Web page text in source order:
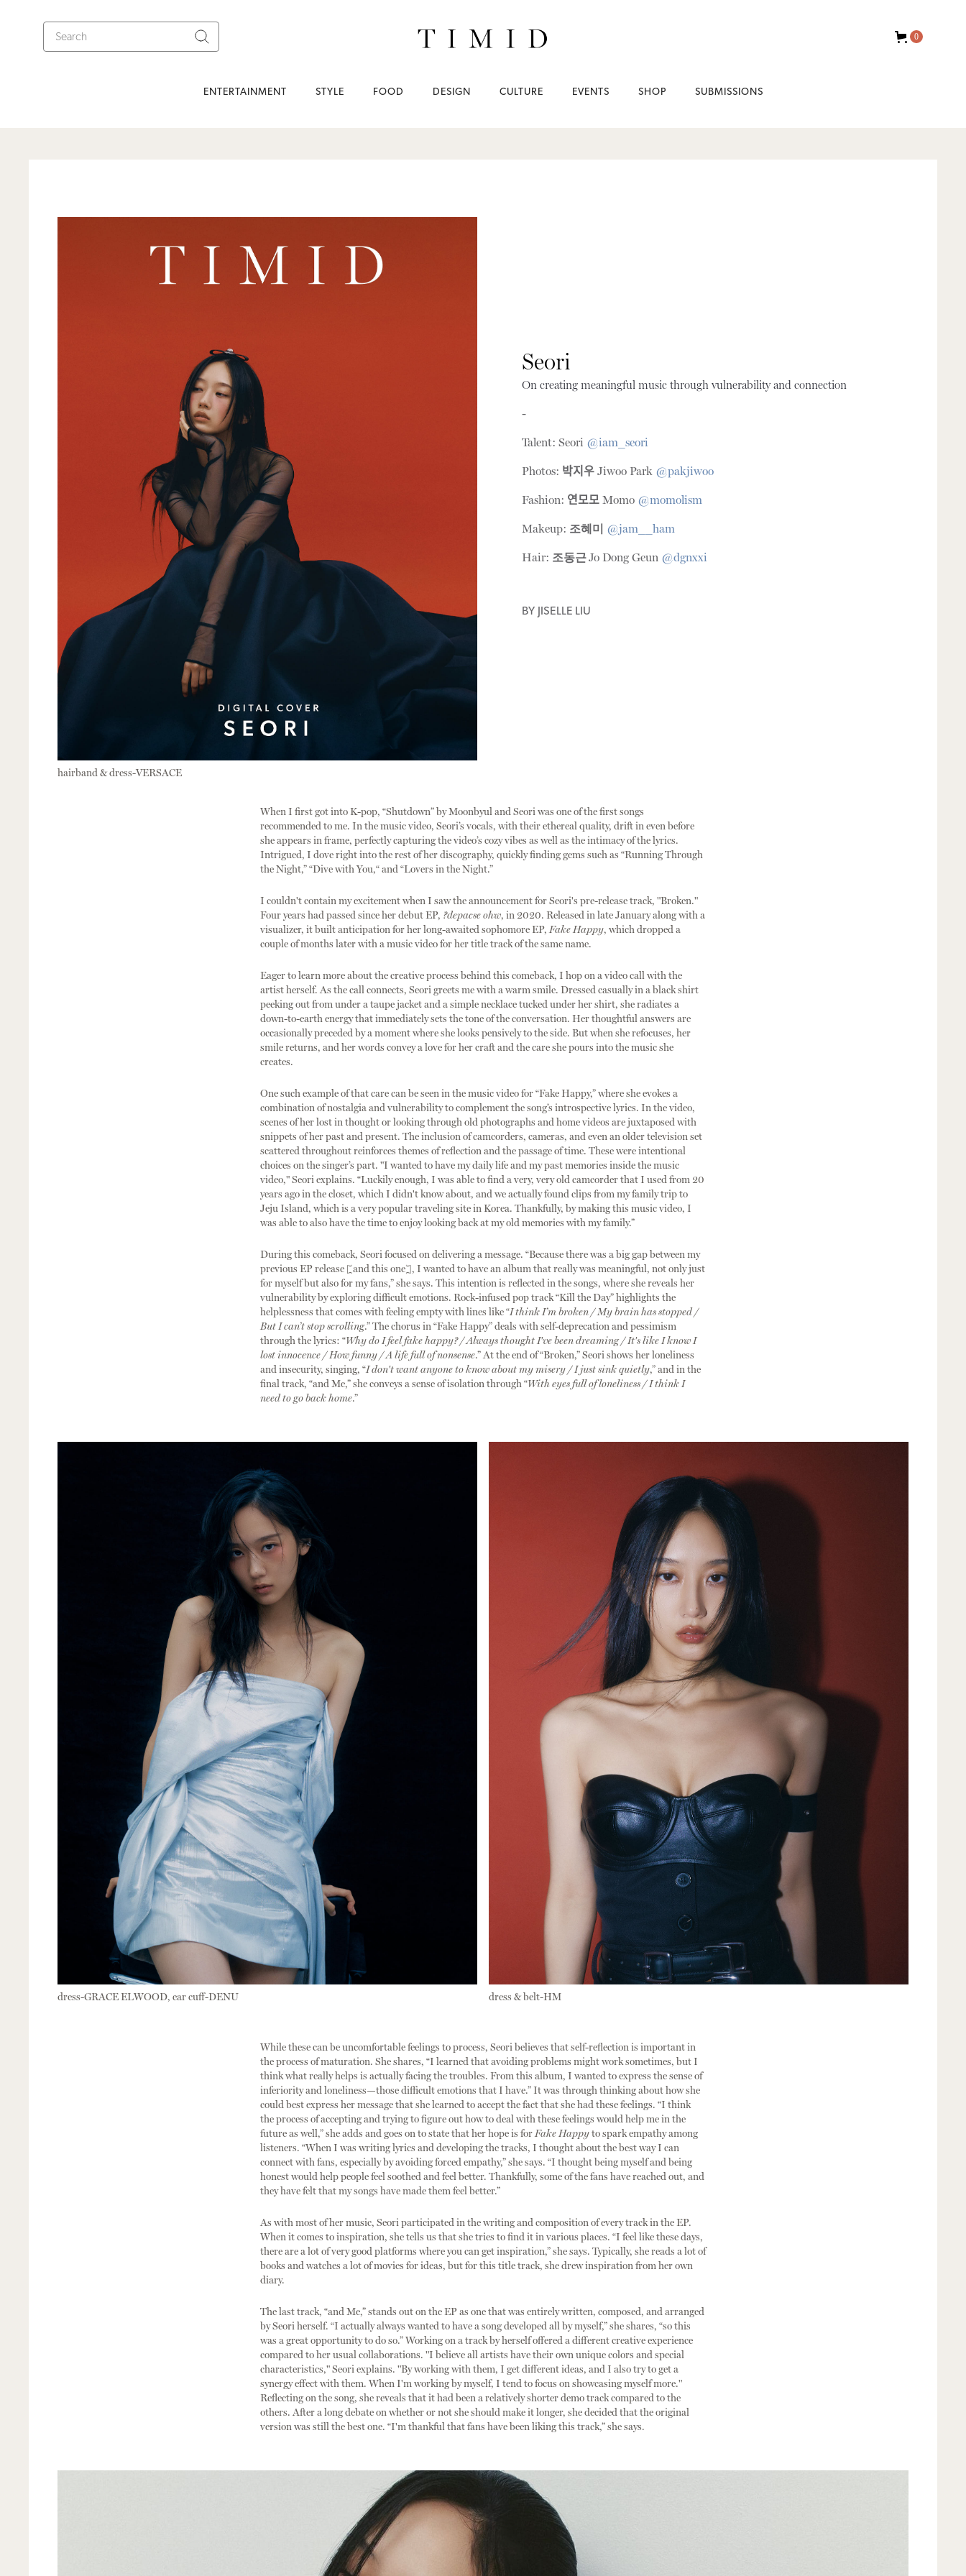
0
ENTERTAINMENT STYLE FOOD DESIGN CULTURE EVENTS SHOP SUBMISSIONS
hairband & dress-VERSACE
Seori
On creating meaningful music through vulnerability and connection
-
Talent: Seori @iam_seori
Photos: 박지우 Jiwoo Park @pakjiwoo
Fashion: 연모모 Momo @momolism
Makeup: 조혜미 @jam__ham
Hair: 조동근Jo Dong Geun @dgnxxi
BY JISELLE LIU
When I first got into K-pop, “Shutdown” by Moonbyul and Seori was one of the first songs
recommended to me. In the music video, Seori’s vocals, with their ethereal quality, drift in even before
she appears in frame, perfectly capturing the video’s cozy vibes as well as the intimacy of the lyrics.
Intrigued, I dove right into the rest of her discography, quickly finding gems such as “Running Through
the Night,” “Dive with You,“ and “Lovers in the Night.”
I couldn't contain my excitement when I saw the announcement for Seori's pre-release track, "Broken."
Four years had passed since her debut EP, ?depacse ohw, in 2020. Released in late January along with a
visualizer, it built anticipation for her long-awaited sophomore EP,Fake Happy, which dropped a
couple of months later with a music video for her title track of the same name.
Eager to learn more about the creative process behind this comeback, I hop on a video call with the
artist herself. As the call connects, Seori greets me with a warm smile. Dressed casually in a black shirt
peeking out from under a taupe jacket and a simple necklace tucked under her shirt, she radiates a
down-to-earth energy that immediately sets the tone of the conversation. Her thoughtful answers are
occasionally preceded by a moment where she looks pensively to the side. But when she refocuses, her
smile returns, and her words convey a love for her craft and the care she pours into the music she
creates.
One such example of that care can be seen in the music video for “Fake Happy,” where she evokes a
combination of nostalgia and vulnerability to complement the song’s introspective lyrics. In the video,
scenes of her lost in thought or looking through old photographs and home videos are juxtaposed with
snippets of her past and present. The inclusion of camcorders, cameras, and even an older television set
scattered throughout reinforces themes of reflection and the passage of time. These were intentional
choices on the singer’s part. "I wanted to have my daily life and my past memories inside the music
video," Seori explains. “Luckily enough, I was able to find a very, very old camcorder that I used from 20
years ago in the closet, which I didn't know about, and we actually found clips from my family trip to
Jeju Island, which is a very popular traveling site in Korea. Thankfully, by making this music video, I
was able to also have the time to enjoy looking back at my old memories with my family.”
During this comeback, Seori focused on delivering a message. “Because there was a big gap between my
previous EP release [and this one], I wanted to have an album that really was meaningful, not only just
for myself but also for my fans,” she says. This intention is reflected in the songs, where she reveals her
vulnerability by exploring difficult emotions. Rock-infused pop track “Kill the Day” highlights the
helplessness that comes with feeling empty with lines like “I think I’m broken / My brain has stopped /
But I can’t stop scrolling.” The chorus in “Fake Happy” deals with self-deprecation and pessimism
through the lyrics: “Why do I feel fake happy? / Always thought I've been dreaming / It's like I know I
lost innocence / How funny / A life full of nonsense.” At the end of “Broken,” Seori shows her loneliness
and insecurity, singing, “I don't want anyone to know about my misery / I just sink quietly,” and in the
final track, “and Me,” she conveys a sense of isolation through “With eyes full of loneliness / I think I
need to go back home.”
dress-GRACE ELWOOD, ear cuff-DENU dress & belt-HM
While these can be uncomfortable feelings to process, Seori believes that self-reflection is important in
the process of maturation. She shares, “I learned that avoiding problems might work sometimes, but I
think what really helps is actually facing the troubles. From this album, I wanted to express the sense of
inferiority and loneliness—those difficult emotions that I have.” It was through thinking about how she
could best express her message that she learned to accept the fact that she had these feelings. “I think
the process of accepting and trying to figure out how to deal with these feelings would help me in the
future as well,” she adds and goes on to state that her hope is forFake Happyto spark empathy among
listeners. “When I was writing lyrics and developing the tracks, I thought about the best way I can
connect with fans, especially by avoiding forced empathy,” she says. “I thought being myself and being
honest would help people feel soothed and feel better. Thankfully, some of the fans have reached out, and
they have felt that my songs have made them feel better.”
As with most of her music, Seori participated in the writing and composition of every track in the EP.
When it comes to inspiration, she tells us that she tries to find it in various places. “I feel like these days,
there are a lot of very good platforms where you can get inspiration,” she says. Typically, she reads a lot of
books and watches a lot of movies for ideas, but for this title track, she drew inspiration from her own
diary.
The last track, “and Me,” stands out on the EP as one that was entirely written, composed, and arranged
by Seori herself. “I actually always wanted to have a song developed all by myself,” she shares, “so this
was a great opportunity to do so.” Working on a track by herself offered a different creative experience
compared to her usual collaborations. "I believe all artists have their own unique colors and special
characteristics," Seori explains. "By working with them, I get different ideas, and I also try to get a
synergy effect with them. When I'm working by myself, I tend to focus on showcasing myself more."
Reflecting on the song, she reveals that it had been a relatively shorter demo track compared to the
others. After a long debate on whether or not she should make it longer, she decided that the original
version was still the best one. “I'm thankful that fans have been liking this track,” she says.